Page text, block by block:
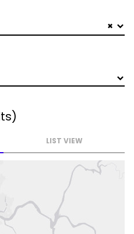
×
LIST VIEW